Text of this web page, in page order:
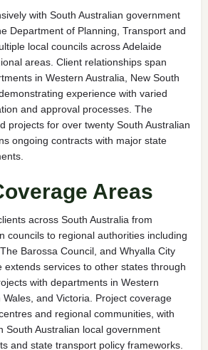
with South Australian government
Department of Planning, Transport and
local councils across Adelaide
areas. Client relationships span
in Western Australia, New South
experience with varied
and approval processes. The
projects for over twenty South Australian
ongoing contracts with major state
Areas
across South Australia from
councils to regional authorities including
Barossa Council, and Whyalla City
extends services to other states through
with departments in Western
and Victoria. Project coverage
and regional communities, with
South Australian local government
and state transport policy frameworks.